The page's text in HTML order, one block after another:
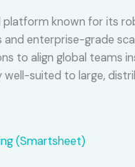
platform known for its
and enterprise-grade
to align global teams
well-suited to large,
(Smartsheet)